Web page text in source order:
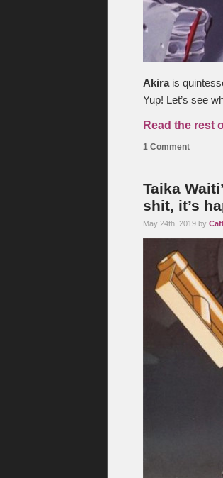
Akira is
Yup! Let’s see
Read the rest
1 Comment
Taika
shit, it’s
May 24th, 2019 by